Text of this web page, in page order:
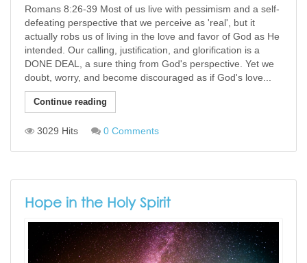
Romans 8:26-39 Most of us live with pessimism and a self-
defeating perspective that we perceive as 'real', but it
actually robs us of living in the love and favor of God as He
intended. Our calling, justification, and glorification is a
DONE DEAL, a sure thing from God's perspective. Yet we
doubt, worry, and become discouraged as if God's love...
Continue reading
3029 Hits 0 Comments
Hope in the Holy Spirit